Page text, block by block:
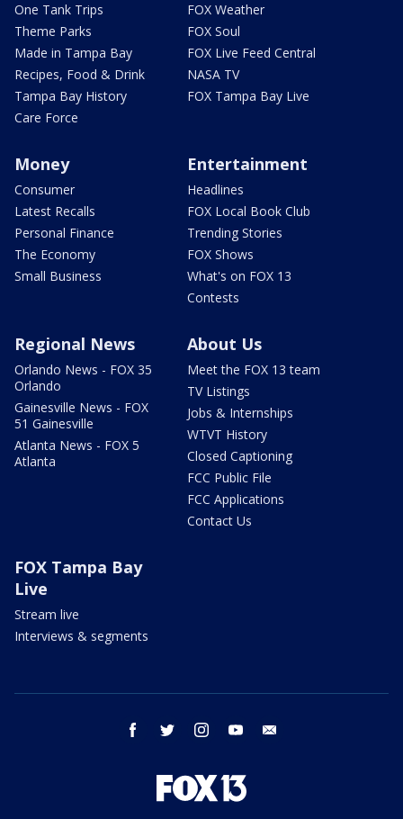
One Tank Trips
Theme Parks
Made in Tampa Bay
Recipes, Food & Drink
Tampa Bay History
Care Force
FOX Weather
FOX Soul
FOX Live Feed Central
NASA TV
FOX Tampa Bay Live
Money
Consumer
Latest Recalls
Personal Finance
The Economy
Small Business
Entertainment
Headlines
FOX Local Book Club
Trending Stories
FOX Shows
What's on FOX 13
Contests
Regional News
Orlando News - FOX 35
Orlando
Gainesville News - FOX
51 Gainesville
Atlanta News - FOX 5
Atlanta
About Us
Meet the FOX 13 team
TV Listings
Jobs & Internships
WTVT History
Closed Captioning
FCC Public File
FCC Applications
Contact Us
FOX Tampa Bay
Live
Stream live
Interviews & segments
facebook twitter instagram youtube